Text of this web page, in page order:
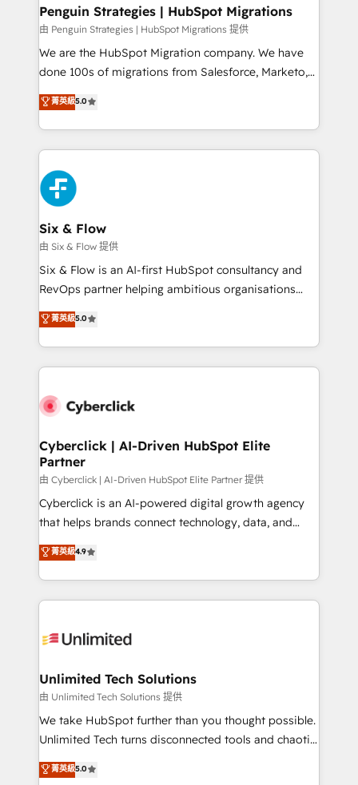
HubSpot CRM drives measurable results. Our
RevOps services align your sales, marketing, and
customer success teams for peak performance. We
optimize the revenue lifecycle—lead generation to
inefficiencies. Using HubSpot tools and data-driven
strategies, we create scalable solutions that
Penguin Strategies | HubSpot Migrations
由 Penguin Strategies | HubSpot Migrations 提供
We are the HubSpot Migration company. We have
done 100s of migrations from Salesforce, Marketo,
Eloqua, Microsoft Dynamics, pipedrive and others.
We leverage our proven processes and AI to get it
done right the first time. We help companies build
high performing revenue operations across complex
sales cycles, multi system environments and global
SaaS or manufacturing teams. Trusted by leading
enterprises and fast growing scale ups including
Sony, Rapyd, Fiverr, XM Cyber, Wix - Base44, EMA
Design Automation and FIT. 📊 RevOps & data
architecture 🔗 CRM migrations & End to end
integrations 🤖 AI workflows & enrichment 📘 Team
HubSpot environments that teams use with
confidence and that leadership can rely on for
菁英級5.0
Six & Flow
由 Six & Flow 提供
Six & Flow is an AI-first HubSpot consultancy and
RevOps partner helping ambitious organisations
grow with clarity, confidence, and intelligence.
Operating across the UK, Netherlands, Ireland, and
Canada, we’ve delivered thousands of successful
HubSpot projects for mid-market and enterprise
combine HubSpot, data, and AI to design connected
and technology for predictable, scalable revenue
growth. Our expertise spans RevOps, CRM and data
architecture, AI enablement, and strategic marketing,
delivered through our proprietary FLAIR framework
for responsible AI adoption. As a HubSpot Elite
we blend strategy, creativity, and technology to help
organisations scale smarter and grow stronger.
菁英級5.0
Cyberclick | AI-Driven HubSpot Elite
Partner
由 Cyberclick | AI-Driven HubSpot Elite Partner 提供
Cyberclick is an AI-powered digital growth agency
that helps brands connect technology, data, and
creativity to achieve measurable results. Founded in
Barcelona and operating across Spain, LATAM, and
the UK, we support global companies in building
smarter marketing, sales, and customer success
Iberia (Spain & Portugal), we combine human insight
growth. Our multidisciplinary team designs solutions
that simplify complexity, boost performance, and
turn innovation into real impact. 🌍 Highlights •
HubSpot Partner since 2012 • 2022 EMEA Impact
projects • Clients in 30+ industries • Proprietary
菁英級4.9
Unlimited Tech Solutions
由 Unlimited Tech Solutions 提供
We take HubSpot further than you thought possible.
Unlimited Tech turns disconnected tools and chaotic
processes into a seamless, high-performing revenue
engine. We combine RevOps strategy with deep
菁英級5.0